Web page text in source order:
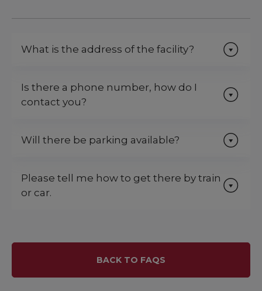
What is the address of the facility?
Is there a phone number, how do I
contact you?
Will there be parking available?
Please tell me how to get there by train
or car.
BACK TO FAQS